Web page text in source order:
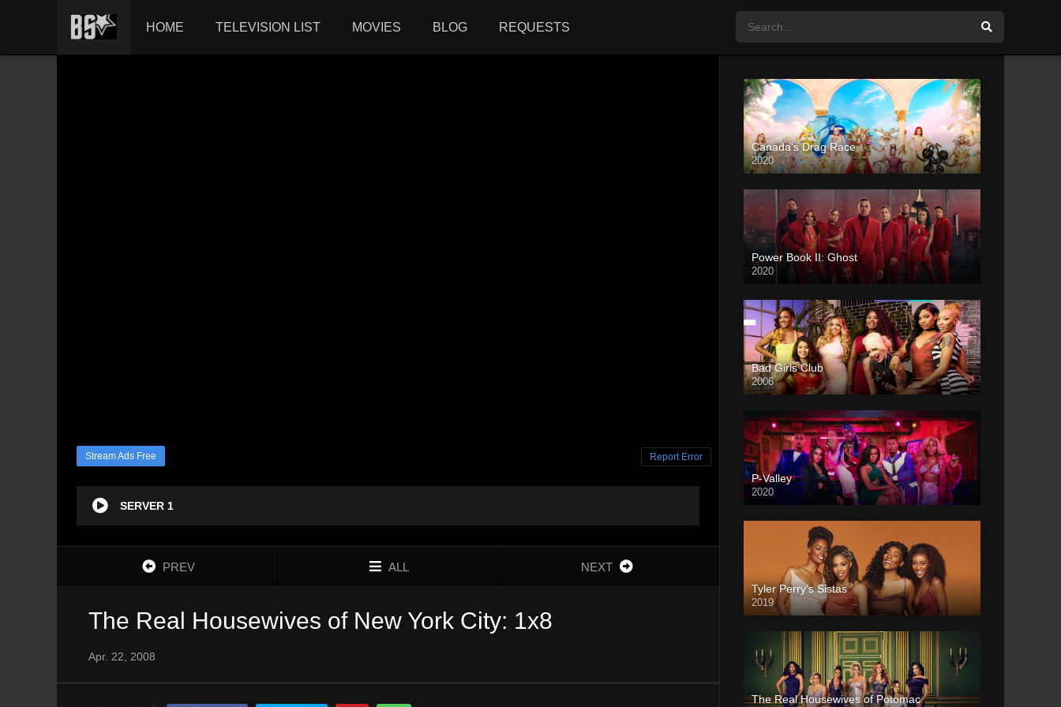
HOME TELEVISION LIST MOVIES BLOG REQUESTS
Stream Ads Free Report Error
SERVER 1
PREV ALL NEXT
The Real Housewives of New York City: 1x8
Apr. 22, 2008
Canada’s Drag Race
2020
Power Book II: Ghost
2020
Bad Girls Club
2006
P-Valley
2020
Tyler Perry’s Sistas
2019
The Real Housewives of Potomac